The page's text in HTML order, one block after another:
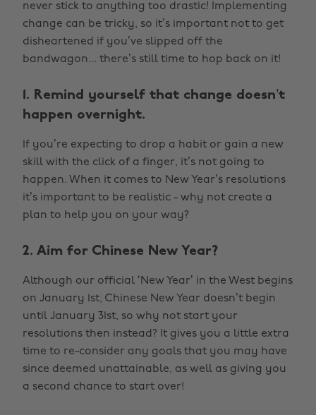
never stick to anything too drastic! Implementing
change can be tricky, so it’s important not to get
disheartened if you’ve slipped off the
bandwagon... there’s still time to hop back on it!
1. Remind yourself that change doesn’t
happen overnight.
If you’re expecting to drop a habit or gain a new
skill with the click of a finger, it’s not going to
happen. When it comes to New Year’s resolutions
it’s important to be realistic - why not create a
plan to help you on your way?
2. Aim for Chinese New Year?
Although our official ‘New Year’ in the West begins
on January 1st, Chinese New Year doesn’t begin
until January 31st, so why not start your
resolutions then instead? It gives you a little extra
time to re-consider any goals that you may have
since deemed unattainable, as well as giving you
a second chance to start over!